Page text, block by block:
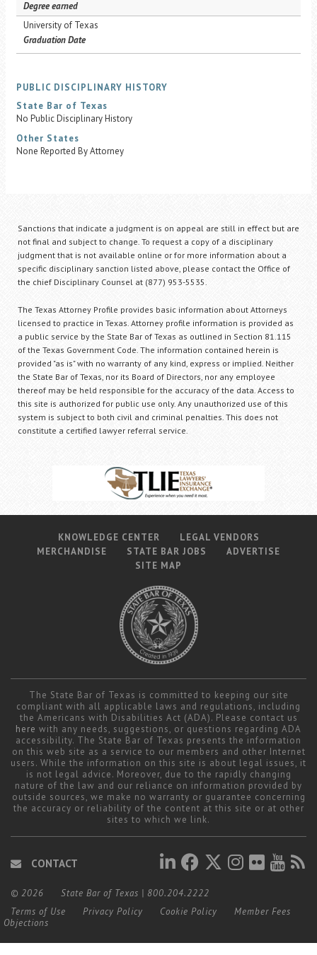
Degree earned
University of Texas
Graduation Date
PUBLIC DISCIPLINARY HISTORY
State Bar of Texas
No Public Disciplinary History
Other States
None Reported By Attorney
Sanctions that indicate a judgment is on appeal are still in effect but are
not final and subject to change. To request a copy of a disciplinary
judgment that is not available online or for more information about a
specific disciplinary sanction listed above, please contact the Office of
the chief Disciplinary Counsel at (877) 953-5535.
The Texas Attorney Profile provides basic information about Attorneys
licensed to practice in Texas. Attorney profile information is provided as
a public service by the State Bar of Texas as outlined in Section 81.115
of the Texas Government Code. The information contained herein is
provided "as is" with no warranty of any kind, express or implied. Neither
the State Bar of Texas, nor its Board of Directors, nor any employee
thereof may be held responsible for the accuracy of the data. Access to
this site is authorized for public use only. Any unauthorized use of this
system is subject to both civil and criminal penalties. This does not
constitute a certified lawyer referral service.
KNOWLEDGE CENTER
LEGAL VENDORS
MERCHANDISE
STATE BAR JOBS
ADVERTISE
SITE MAP
The State Bar of Texas is committed to keeping our site
compliant with all applicable laws and regulations, including
the Americans with Disabilities Act (ADA). Please contact us
here with any needs, suggestions, or questions regarding ADA
accessibility. The State Bar of Texas presents the information
on this web site as a service to our members and other Internet
users. While the information on this site is about legal issues, it
is not legal advice. Moreover, due to the rapidly changing
nature of the law and our reliance on information provided by
outside sources, we make no warranty or guarantee concerning
the accuracy or reliability of the content at this site or at other
sites to which we link.
CONTACT
© 2026 State Bar of Texas | 800.204.2222
Terms of Use
Privacy Policy Cookie Policy
Member Fees
Objections